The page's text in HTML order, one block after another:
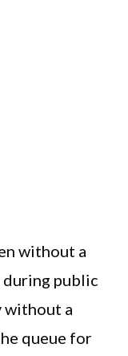
without a
public
without a
queue for